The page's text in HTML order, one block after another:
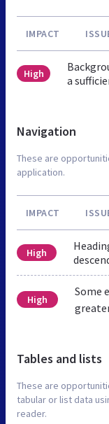
IMPACT
High
a
Navigation
These are
application.
IMPACT
High
High
Some
Tables and lists
These are
tabular or list data
reader.